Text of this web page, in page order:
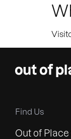
Find Us
Out of